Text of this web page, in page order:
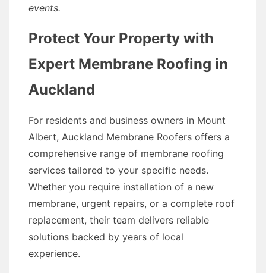
events.
Protect Your Property with
Expert Membrane Roofing in
Auckland
For residents and business owners in Mount
Albert, Auckland Membrane Roofers offers a
comprehensive range of membrane roofing
services tailored to your specific needs.
Whether you require installation of a new
membrane, urgent repairs, or a complete roof
replacement, their team delivers reliable
solutions backed by years of local
experience.